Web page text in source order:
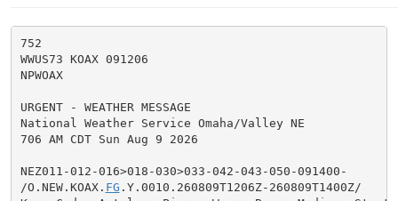
752
WWUS73 KOAX 091206
NPWOAX
URGENT - WEATHER MESSAGE
National Weather Service Omaha/Valley NE
706 AM CDT Sun Aug 9 2026
NEZ011-012-016>018-030>033-042-043-050-091400-
/O.NEW.KOAX. FG .Y.0010.260809T1206Z-260809T1400Z/